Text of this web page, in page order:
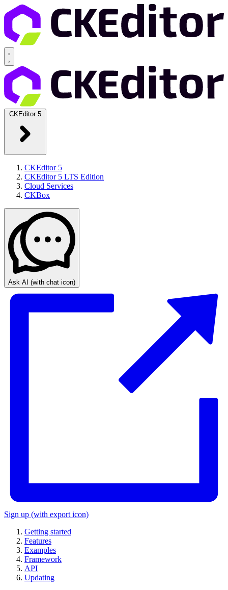
CKEditor 5
CKEditor 5
CKEditor 5 LTS Edition
Cloud Services
CKBox
Ask AI (with chat icon)
Sign up (with export icon)
Getting started
Features
Examples
Framework
API
Updating